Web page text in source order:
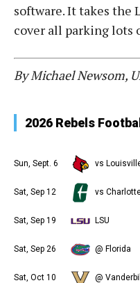
software. It takes the
cover all parking lots
By Michael Newsom,
2026 Rebels
Sun, Sept. 6 vs
Sat, Sep 12 vs
Sat, Sep 19 LSU
Sat, Sep 26 @ Florida
Sat, Oct 10 @